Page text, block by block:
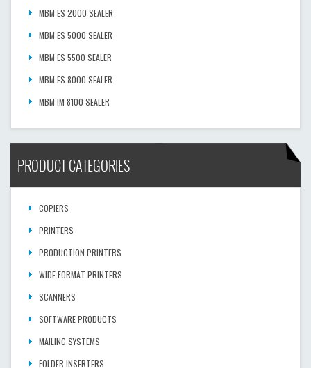
MBM ES 2000 SEALER
MBM ES 5000 SEALER
MBM ES 5500 SEALER
MBM ES 8000 SEALER
MBM IM 8100 SEALER
PRODUCT CATEGORIES
COPIERS
PRINTERS
PRODUCTION PRINTERS
WIDE FORMAT PRINTERS
SCANNERS
SOFTWARE PRODUCTS
MAILING SYSTEMS
FOLDER INSERTERS